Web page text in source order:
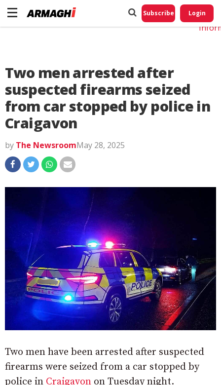
Subscribe Login
Two men arrested after
suspected firearms seized
from car stopped by police in
Craigavon
by The NewsroomMay 28, 2025
Two men have been arrested after suspected
firearms were seized from a car stopped by
police in Craigavon on Tuesday night.
Do
My